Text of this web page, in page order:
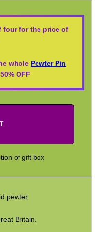
four for the price of
whole Pewter Pin
OFF
of gift box
pewter.
Britain.